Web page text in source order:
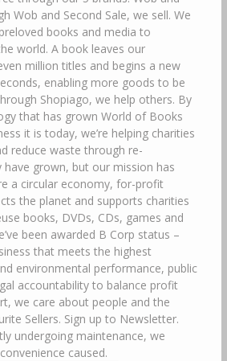
Wob and Second Sale, we sell. We
books and media to
world. A book leaves our
million titles and begins a new
enabling more goods to be
Shopiago, we help others. By
that has grown World of Books
it is today, we’re helping charities
reduce waste through re-
have grown, but our mission has
a circular economy, for-profit
the planet and supports charities
books, DVDs, CDs, games and
been awarded B Corp status –
that meets the highest
environmental performance, public
accountability to balance profit
we care about people and the
Sellers. Sign up to Newsletter.
undergoing maintenance, we
caused.